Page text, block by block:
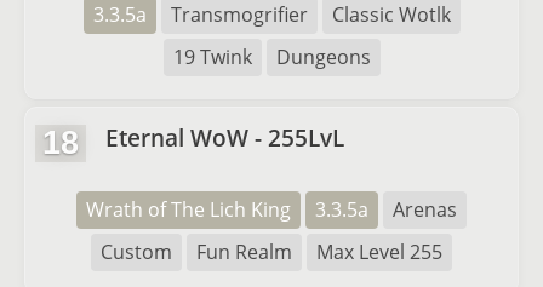
3.3.5a Transmogrifier
Classic Wotlk
19 Twink
Dungeons
18 Eternal WoW - 255LvL
Wrath of The Lich King 3.3.5a
Arenas
Custom
Fun Realm Max Level 255